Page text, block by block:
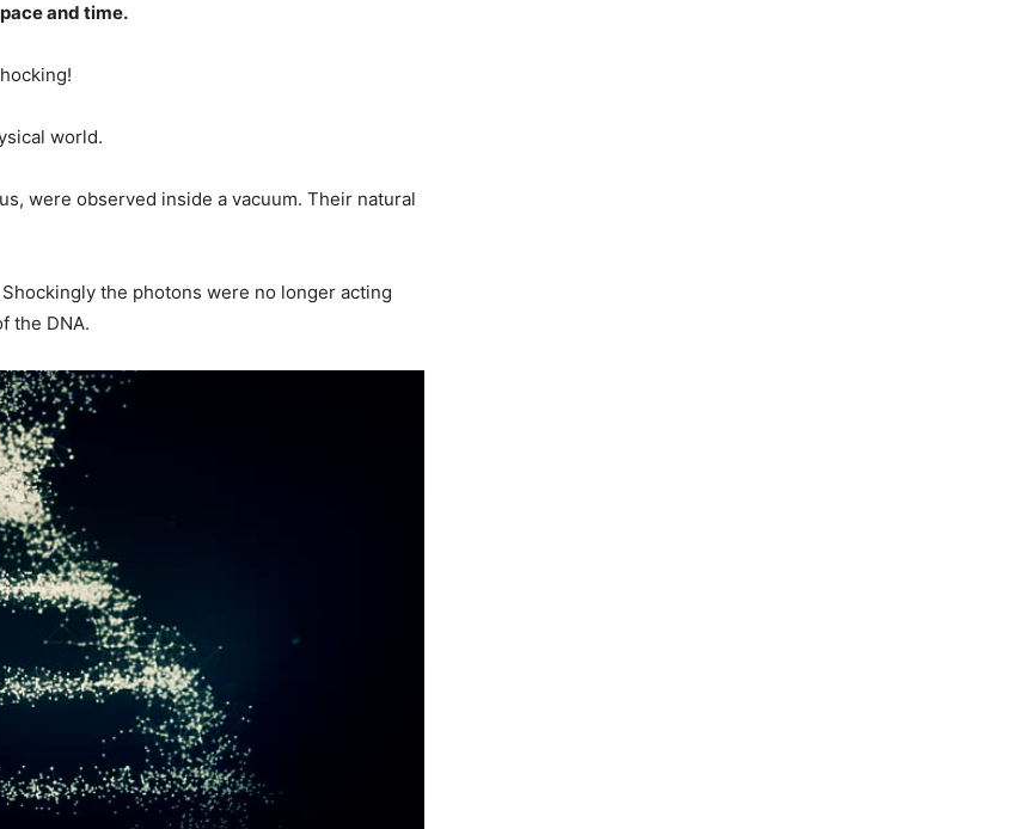
and time.
world.
were observed inside a vacuum. Their natural
the photons were no longer acting
the DNA.